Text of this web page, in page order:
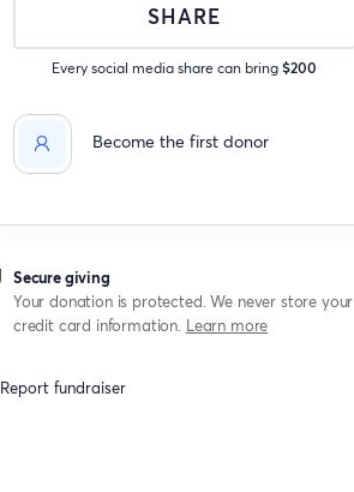
SHARE
Every social media share can bring$200
Become the first donor
Secure giving
Your donation is protected. We never store your
credit card information. Learn more
Report fundraiser